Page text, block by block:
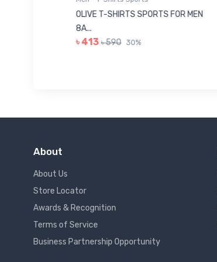
OLIVE T-SHIRTS SPORTS FOR MEN
8A...
৳ 413 ৳ 590 30%
About
About Us
Store Locator
Awards & Recognition
Terms of Service
Business Partnership Opportunity